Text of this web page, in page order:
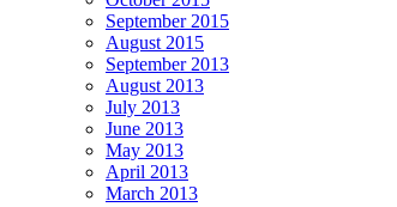
September 2015
August 2015
September 2013
August 2013
July 2013
June 2013
May 2013
April 2013
March 2013